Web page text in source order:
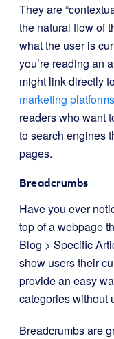
They are
the natural flow of
what the user is
you’re reading an
might link directly
marketing platforms
readers who want
to search engines
pages.
Breadcrumbs
Have you ever
top of a webpage
Blog > Specific
show users their
provide an easy
categories without
Breadcrumbs are